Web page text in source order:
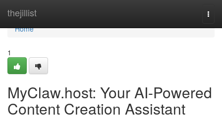
thejillist
Home
Home
1
MyClaw.host: Your AI-Powered
Content Creation Assistant